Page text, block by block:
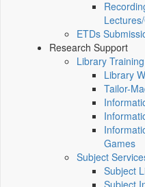
ETDs
Research Support
Library Training
Library
Tailor-
Games
Subject
Subject